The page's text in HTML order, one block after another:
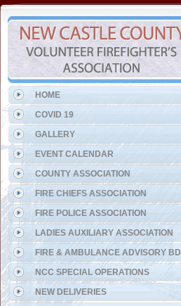
HOME
COVID 19
GALLERY
EVENT CALENDAR
COUNTY ASSOCIATION
FIRE CHIEFS ASSOCIATION
FIRE POLICE ASSOCIATION
LADIES AUXILIARY ASSOCIATION
FIRE & AMBULANCE ADVISORY BD
NCC SPECIAL OPERATIONS
NEW DELIVERIES